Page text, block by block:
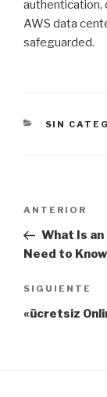
authentication,
AWS data
safeguarded.
SIN
entradas
Entrada
anterior:
ANTERIOR
What Is
Need to
Siguiente
entrada
SIGUIENTE
«ücretsiz